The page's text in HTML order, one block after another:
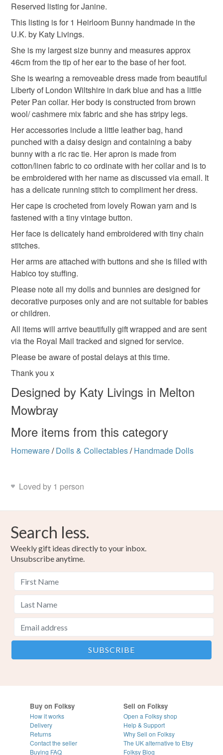
Materials
Cotton
Colours
Navy
Please note that if your order is being posted outside
mainland UK, you (or the recipient) may have to pay
customs or VAT charges and a handling fee. The seller is
not responsible for any charges or fees that may incur.
Read the Folksy Returns Policy.
Reserved listing for Janine.
This listing is for 1 Heirloom Bunny handmade in the
U.K. by Katy Livings.
She is my largest size bunny and measures approx
46cm from the tip of her ear to the base of her foot.
She is wearing a removeable dress made from beautiful
Liberty of London Wiltshire in dark blue and has a little
Peter Pan collar. Her body is constructed from brown
wool/ cashmere mix fabric and she has stripy legs.
Her accessories include a little leather bag, hand
punched with a daisy design and containing a baby
bunny with a ric rac tie. Her apron is made from
cotton/linen fabric to co ordinate with her collar and is to
be embroidered with her name as discussed via email. It
has a delicate running stitch to compliment her dress.
Her cape is crocheted from lovely Rowan yarn and is
fastened with a tiny vintage button.
Her face is delicately hand embroidered with tiny chain
stitches.
Her arms are attached with buttons and she is filled with
Habico toy stuffing.
Please note all my dolls and bunnies are designed for
decorative purposes only and are not suitable for babies
or children.
All items will arrive beautifully gift wrapped and are sent
via the Royal Mail tracked and signed for service.
Please be aware of postal delays at this time.
Thank you x
Designed by Katy Livings in Melton
Mowbray
More items from this category
Homeware/ Dolls & Collectables/ Handmade Dolls
Loved by 1 person
Search less.
Weekly gift ideas directly to your inbox.
Unsubscribe anytime.
Buy on Folksy
How it works
Delivery
Returns
Contact the seller
Buying FAQ
Sell on Folksy
Open a Folksy shop
Help & Support
Why Sell on Folksy
The UK alternative to Etsy
Folksy Blog